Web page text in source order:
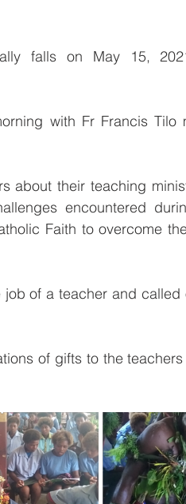
falls on May 15,
with Fr Francis Tilo
about their teaching
encountered
Faith to overcome
of a teacher and
of gifts to the